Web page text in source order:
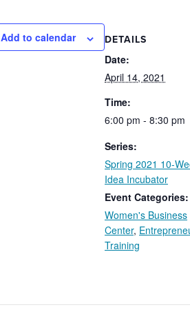
Add to calendar DETAILS
Date:
April 14, 2021
Time:
6:00 pm - 8:30 pm
Series:
Spring 2021 10-
Idea Incubator
Event Categories:
Women's Business
Center,
Training